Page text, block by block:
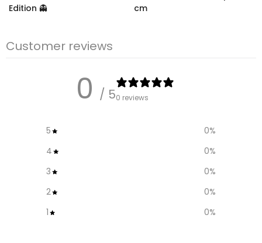
Edition 👻
cm
Customer reviews
0 / 50 reviews
5 0%
4
0%
3
0%
2
0%
1
0%